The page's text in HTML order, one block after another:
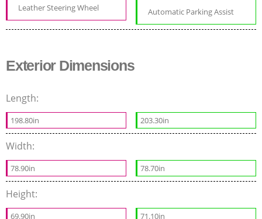
Leather Steering Wheel Automatic Parking Assist
Exterior Dimensions
Length:
198.80in 203.30in
Width:
78.90in 78.70in
Height:
69.90in 71.10in